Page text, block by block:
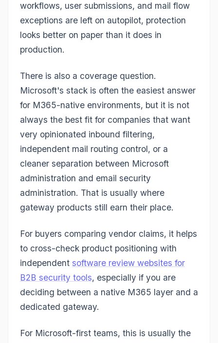
workflows, user submissions, and mail flow
exceptions are left on autopilot, protection
looks better on paper than it does in
production.
There is also a coverage question.
Microsoft's stack is often the easiest answer
for M365-native environments, but it is not
always the best fit for companies that want
very opinionated inbound filtering,
independent mail routing control, or a
cleaner separation between Microsoft
administration and email security
administration. That is usually where
gateway products still earn their place.
For buyers comparing vendor claims, it helps
to cross-check product positioning with
independent software review websites for
B2B security tools, especially if you are
deciding between a native M365 layer and a
dedicated gateway.
For Microsoft-first teams, this is usually the